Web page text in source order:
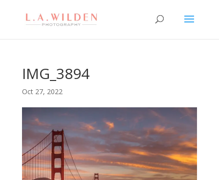
IMG_3894
Oct 27, 2022